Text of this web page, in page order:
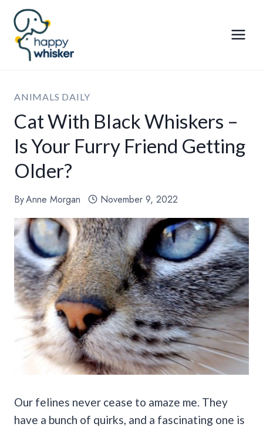
Skip
content
ANIMALS DAILY
Cat With Black Whiskers –
Is Your Furry Friend Getting
Older?
ByAnne Morgan November 9, 2022
Our felines never cease to amaze me. They
have a bunch of quirks, and a fascinating one is